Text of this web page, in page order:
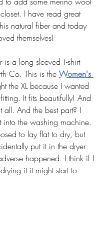
I have read great
natural fiber and today
themselves!
a long sleeved T-shirt
Co. This is the Women's
the XL because I wanted
It fits beautifully! And
all. And the best part? I
into the washing machine.
to lay flat to dry, but
put it in the dryer
happened. I think if I
it it might start to